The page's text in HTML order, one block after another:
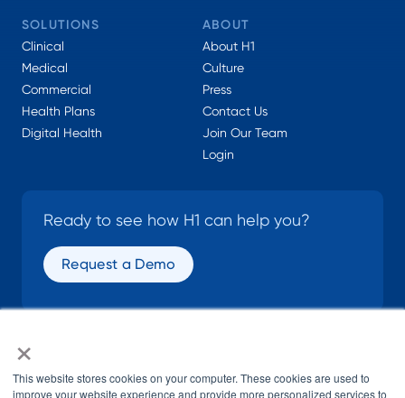
×
This website stores cookies on your computer. These cookies are used to
improve your website experience and provide more personalized services to
SOLUTIONS
Clinical
Medical
Commercial
Health Plans
Digital Health
ABOUT
About H1
Culture
Press
Contact Us
Join Our Team
Login
Ready to see how H1 can help you?
Request a Demo
SOCIAL